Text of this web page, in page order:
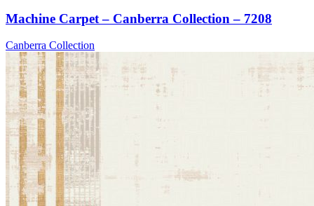
Machine Carpet – Canberra Collection – 7208
Canberra Collection